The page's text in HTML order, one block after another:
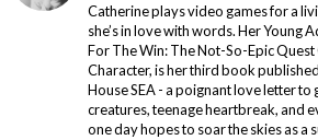
Catherine plays video games for a
she’s in love with words. Her Young
For The Win: The Not-So-Epic
Character, is her third book
House SEA - a poignant love letter
creatures, teenage heartbreak, and
one day hopes to soar the skies as a